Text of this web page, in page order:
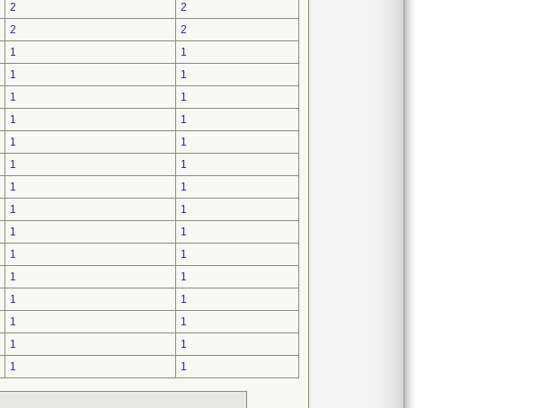
2
2
2
2
1
1
1
1
1
1
1
1
1
1
1
1
1
1
1
1
1
1
1
1
1
1
1
1
1
1
1
1
1 1